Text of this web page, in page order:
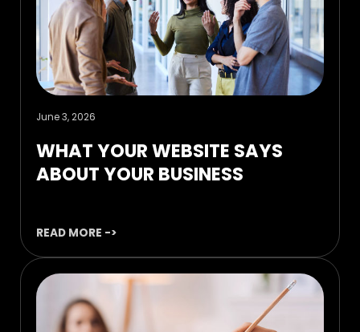
June 3, 2026
WHAT YOUR WEBSITE SAYS
ABOUT YOUR BUSINESS
READ MORE ->